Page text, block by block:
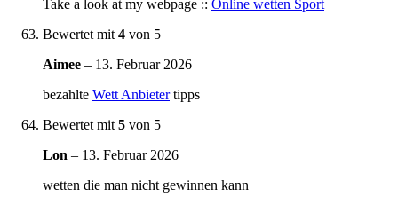
Take a look at my webpage :: Online wetten Sport
Bewertet mit 4 von 5
Aimee – 13. Februar 2026
bezahlte Wett Anbietertipps
Bewertet mit 5 von 5
Lon – 13. Februar 2026
wetten die man nicht gewinnen kann